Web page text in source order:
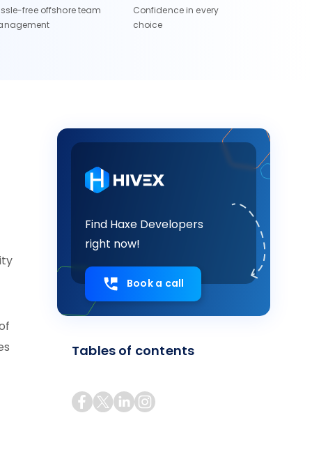
free offshore team
Confidence in every
choice
Find Haxe Developers
right now!
Book a call
Tables of contents